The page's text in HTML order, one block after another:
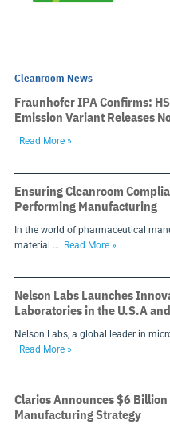
Cleanroom News
Fraunhofer IPA Confirms:
Emission Variant Releases
Read More »
Ensuring Cleanroom
Performing Manufacturing
In the world of pharmaceutical
material …
Read More »
Nelson Labs Launches
Laboratories in the U.S.A
Nelson Labs, a global leader in
Read More »
Clarios Announces $6
Manufacturing Strategy